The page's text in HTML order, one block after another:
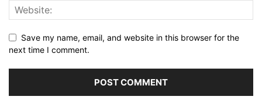
Save my name, email, and website in this browser for the
next time I comment.